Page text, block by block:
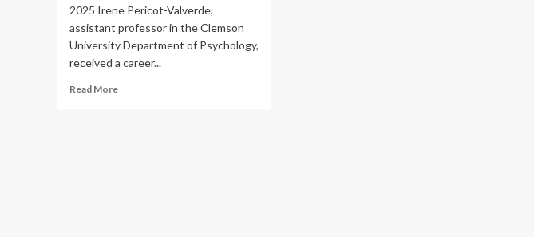
2025 Irene Pericot-Valverde,
assistant professor in the Clemson
University Department of Psychology,
received a career...
Read MoreRead